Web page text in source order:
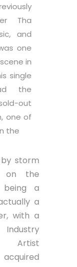
Tha
and
one
in
single
the
out
one of
the
storm
on the
being a
a
with a
Industry
Artist